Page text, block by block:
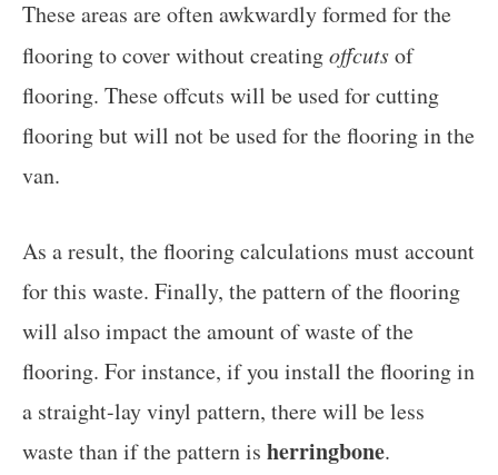
These areas are often awkwardly formed for the
flooring to cover without creatingoffcutsof
flooring. These offcuts will be used for cutting
flooring but will not be used for the flooring in the
van.
As a result, the flooring calculations must account
for this waste. Finally, the pattern of the flooring
will also impact the amount of waste of the
flooring. For instance, if you install the flooring in
a straight-lay vinyl pattern, there will be less
waste than if the pattern is herringbone.